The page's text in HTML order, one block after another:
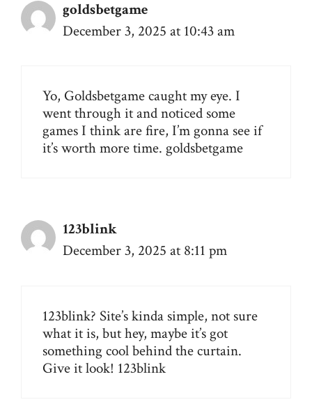
goldsbetgame
December 3, 2025 at 10:43 am
Yo, Goldsbetgame caught my eye. I
went through it and noticed some
games I think are fire, I’m gonna see if
it’s worth more time. goldsbetgame
123blink
December 3, 2025 at 8:11 pm
123blink? Site’s kinda simple, not sure
what it is, but hey, maybe it’s got
something cool behind the curtain.
Give it look! 123blink